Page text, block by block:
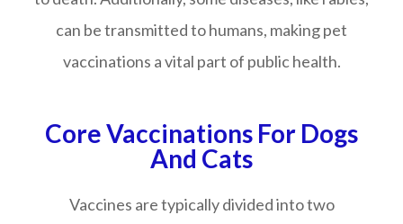
can be transmitted to humans, making pet
vaccinations a vital part of public health.
Core Vaccinations For Dogs
And Cats
Vaccines are typically divided into two